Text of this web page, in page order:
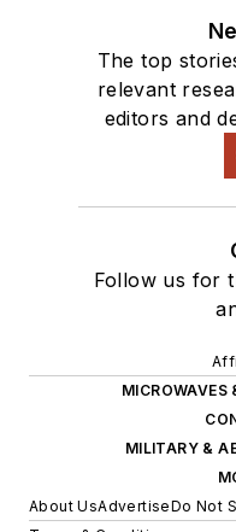
The top
relevant
editors and
Follow us for
MICROWAVES
MILITARY &
About UsAdvertiseDo Not